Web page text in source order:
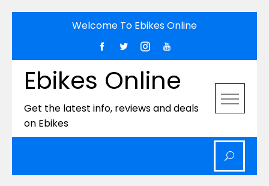
Welcome To Ebikes Online
Ebikes Online
Get the latest info, reviews and deals
on Ebikes